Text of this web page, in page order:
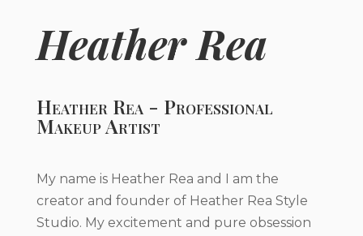
Heather Rea
Heather Rea - Professional
Makeup Artist
My name is Heather Rea and I am the
creator and founder of Heather Rea Style
Studio. My excitement and pure obsession